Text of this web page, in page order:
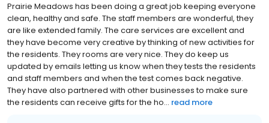
Prairie Meadows has been doing a great job keeping everyone
clean, healthy and safe. The staff members are wonderful, they
are like extended family. The care services are excellent and
they have become very creative by thinking of new activities for
the residents. They rooms are very nice. They do keep us
updated by emails letting us know when they tests the residents
and staff members and when the test comes back negative.
They have also partnered with other businesses to make sure
the residents can receive gifts for the ho... read more